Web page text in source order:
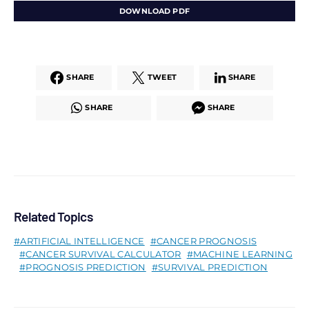
DOWNLOAD PDF
SHARE TWEET SHARE
SHARE SHARE
Related Topics
ARTIFICIAL INTELLIGENCE
CANCER PROGNOSIS
CANCER SURVIVAL CALCULATOR
MACHINE LEARNING
PROGNOSIS PREDICTION
SURVIVAL PREDICTION